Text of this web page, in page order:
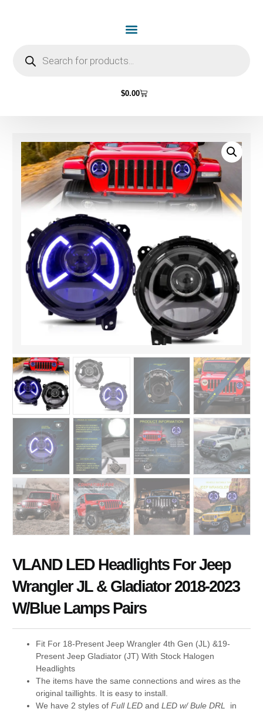
$0.00
VLAND LED Headlights For Jeep
Wrangler JL & Gladiator 2018-2023
W/Blue Lamps Pairs
Fit For 18-Present Jeep Wrangler 4th Gen (JL) &19-
Present Jeep Gladiator (JT) With Stock Halogen
Headlights
The items have the same connections and wires as the
original taillights. It is easy to install.
We have 2 styles ofFull LED and LED w/ Bule DRL
in